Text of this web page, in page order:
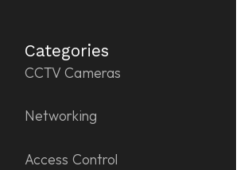
Categories
CCTV Cameras
Networking
Access Control